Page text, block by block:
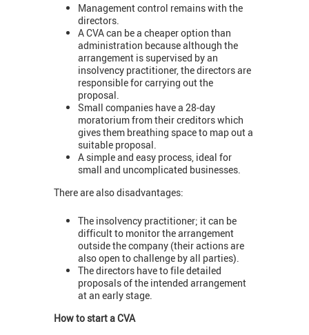
Management control remains with the
directors.
A CVA can be a cheaper option than
administration because although the
arrangement is supervised by an
insolvency practitioner, the directors are
responsible for carrying out the
proposal.
Small companies have a 28-day
moratorium from their creditors which
gives them breathing space to map out a
suitable proposal.
A simple and easy process, ideal for
small and uncomplicated businesses.
There are also disadvantages:
The insolvency practitioner; it can be
difficult to monitor the arrangement
outside the company (their actions are
also open to challenge by all parties).
The directors have to file detailed
proposals of the intended arrangement
at an early stage.
How to start a CVA